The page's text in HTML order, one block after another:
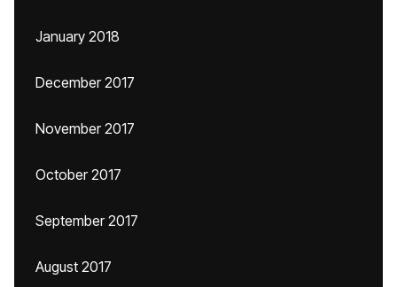
January 2018
December 2017
November 2017
October 2017
September 2017
August 2017